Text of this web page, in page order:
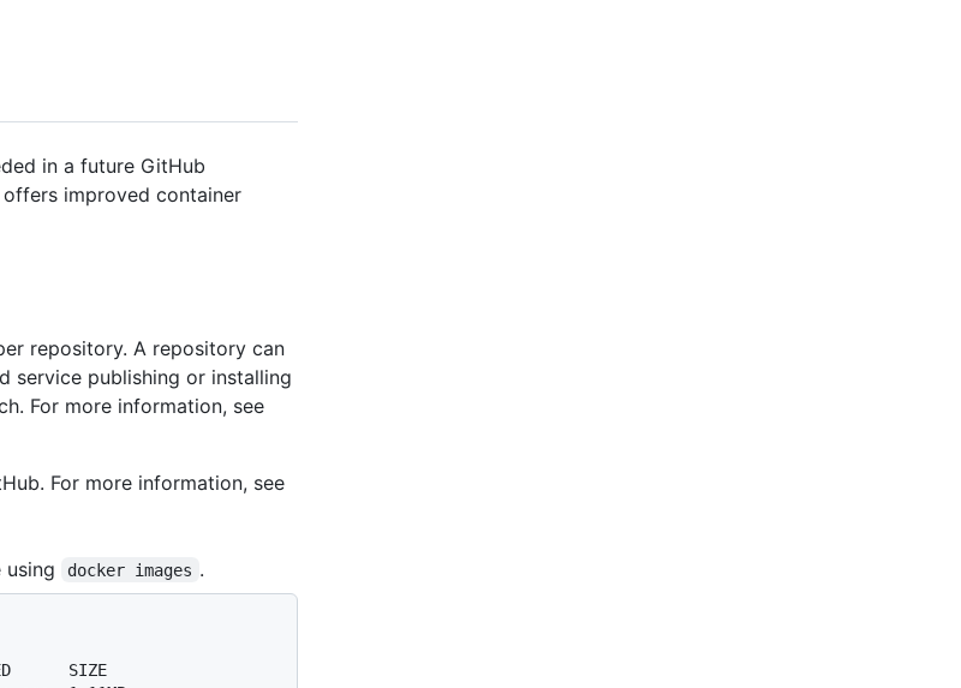
in a future GitHub
improved container
repository. A repository can
service publishing or installing
For more information, see
For more information, see
using docker images .
SIZE